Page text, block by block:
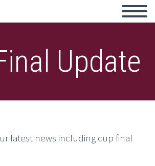
Update
latest news including cup final